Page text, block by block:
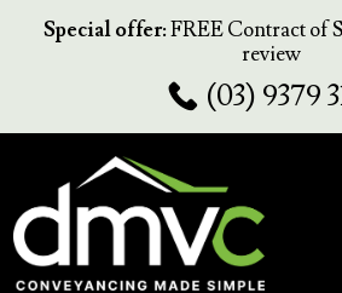
Special offer:FREE Contract of
review
(03) 9379